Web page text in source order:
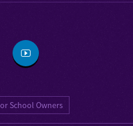
School Owners